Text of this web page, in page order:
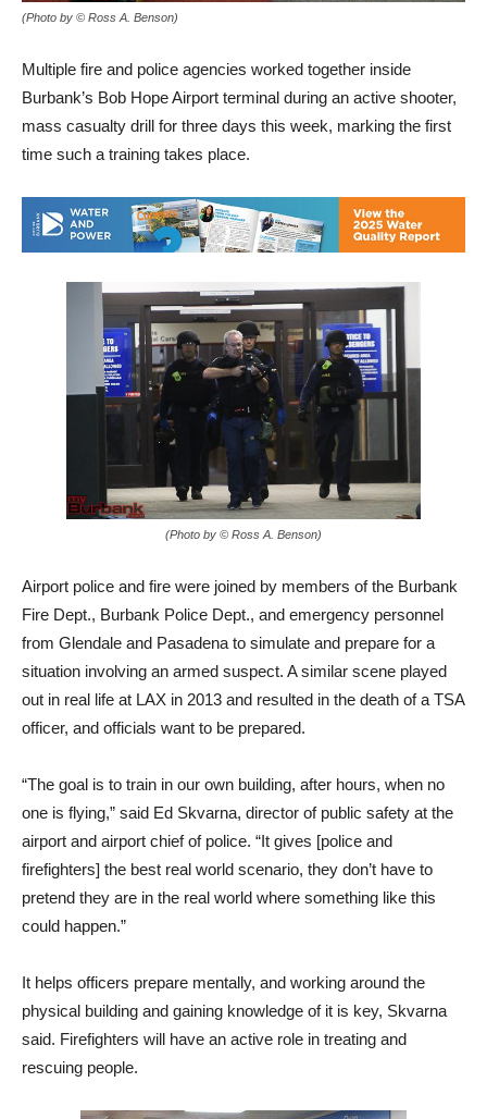
(Photo by © Ross A. Benson)
Multiple fire and police agencies worked together inside
Burbank’s Bob Hope Airport terminal during an active shooter,
mass casualty drill for three days this week, marking the first
time such a training takes place.
(Photo by © Ross A. Benson)
Airport police and fire were joined by members of the Burbank
Fire Dept., Burbank Police Dept., and emergency personnel
from Glendale and Pasadena to simulate and prepare for a
situation involving an armed suspect. A similar scene played
out in real life at LAX in 2013 and resulted in the death of a TSA
officer, and officials want to be prepared.
“The goal is to train in our own building, after hours, when no
one is flying,” said Ed Skvarna, director of public safety at the
airport and airport chief of police. “It gives [police and
firefighters] the best real world scenario, they don’t have to
pretend they are in the real world where something like this
could happen.”
It helps officers prepare mentally, and working around the
physical building and gaining knowledge of it is key, Skvarna
said. Firefighters will have an active role in treating and
rescuing people.